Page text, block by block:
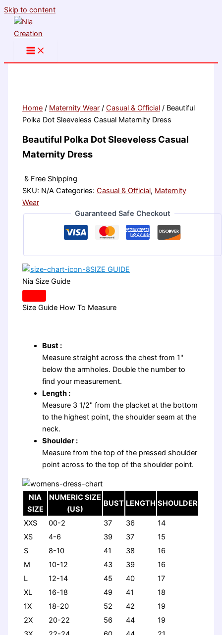
Skip to content
Home / Maternity Wear /Casual & Official / Beautiful
Polka Dot Sleeveless Casual Maternity Dress
Beautiful Polka Dot Sleeveless Casual
Maternity Dress
& Free Shipping
SKU: N/A Categories:Casual & Official, Maternity
Wear
Guaranteed Safe Checkout
SIZE GUIDE
Nia Size Guide
Size Guide How To Measure
Bust :
Measure straight across the chest from 1"
below the armholes. Double the number to
find your measurement.
Length :
Measure 3 1/2" from the placket at the bottom
to the highest point, the shoulder seam at the
neck.
Shoulder :
Measure from the top of the pressed shoulder
point across to the top of the shoulder point.
NIA
SIZE
NUMERIC SIZE
(US)
BUST LENGTH SHOULDER
XXS 00-2 37 36
14
XS
4-6 39 37
15
S
8-10 41 38
16
M
10-12 43 39
16
L
12-14 45 40
17
XL
16-18 49 41
18
1X
18-20 52 42
19
2X
20-22 56 44
19